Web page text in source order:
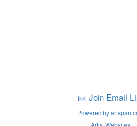
Join Email
Powered by
Artist Websites